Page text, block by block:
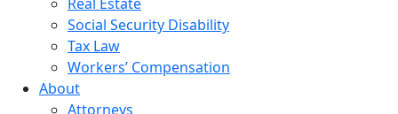
Social Security Disability
Tax Law
Workers’ Compensation
About
Attorneys